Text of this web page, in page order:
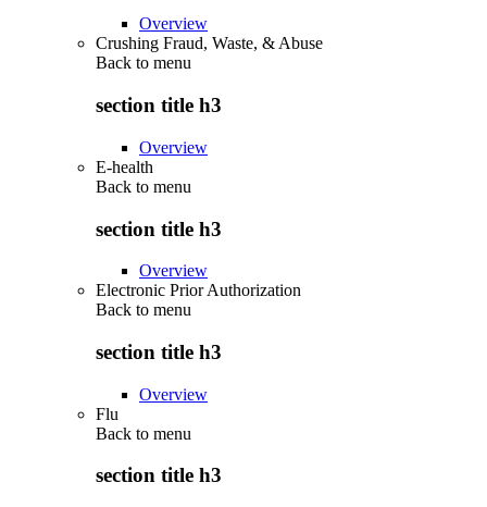
Overview
Crushing Fraud, Waste, & Abuse
Back to menu
section title h3
Overview
E-health
Back to menu
section title h3
Overview
Electronic Prior Authorization
Back to menu
section title h3
Overview
Flu
Back to menu
section title h3